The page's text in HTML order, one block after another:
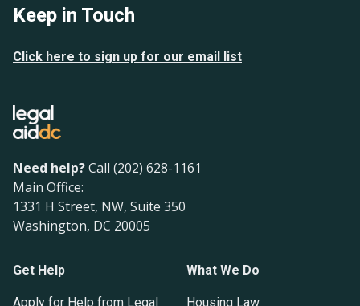
Keep in Touch
Click here to sign up for our email list
Need help?Call (202) 628-1161
Main Office:
1331 H Street, NW, Suite 350
Washington, DC 20005
Get Help
Apply for Help from Legal
What We Do
Housing Law